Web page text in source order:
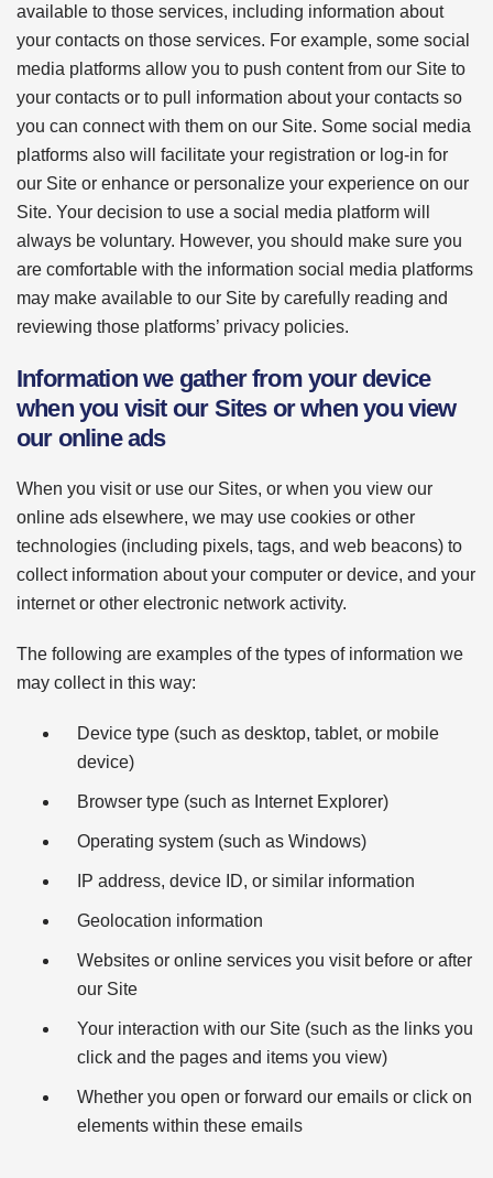
available to those services, including information about
your contacts on those services. For example, some social
media platforms allow you to push content from our Site to
your contacts or to pull information about your contacts so
you can connect with them on our Site. Some social media
platforms also will facilitate your registration or log-in for
our Site or enhance or personalize your experience on our
Site. Your decision to use a social media platform will
always be voluntary. However, you should make sure you
are comfortable with the information social media platforms
may make available to our Site by carefully reading and
reviewing those platforms’ privacy policies.
Information we gather from your device
when you visit our Sites or when you view
our online ads
When you visit or use our Sites, or when you view our
online ads elsewhere, we may use cookies or other
technologies (including pixels, tags, and web beacons) to
collect information about your computer or device, and your
internet or other electronic network activity.
The following are examples of the types of information we
may collect in this way:
Device type (such as desktop, tablet, or mobile
device)
Browser type (such as Internet Explorer)
Operating system (such as Windows)
IP address, device ID, or similar information
Geolocation information
Websites or online services you visit before or after
our Site
Your interaction with our Site (such as the links you
click and the pages and items you view)
Whether you open or forward our emails or click on
elements within these emails